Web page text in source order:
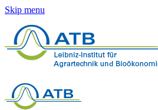
Skip menu